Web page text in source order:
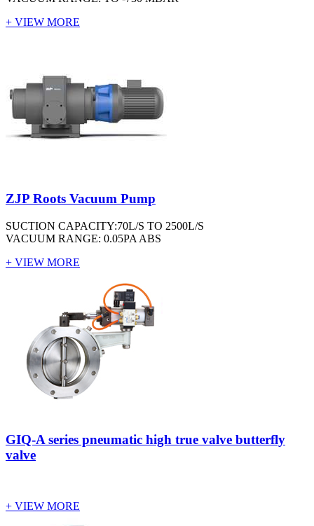
+ VIEW MORE
ZJP Roots Vacuum Pump
SUCTION CAPACITY:70L/S TO 2500L/S
VACUUM RANGE: 0.05PA ABS
+ VIEW MORE
GIQ-A series pneumatic high true valve butterfly
valve
+ VIEW MORE